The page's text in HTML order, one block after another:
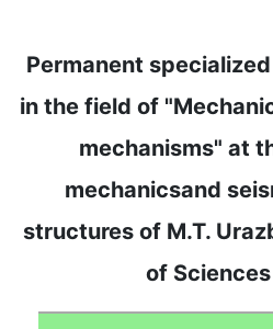
Permanent
in the field of
mechanisms" at
mechanicsand
structures of M.T.
of